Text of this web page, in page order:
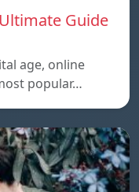
Guide
age, online
popular…